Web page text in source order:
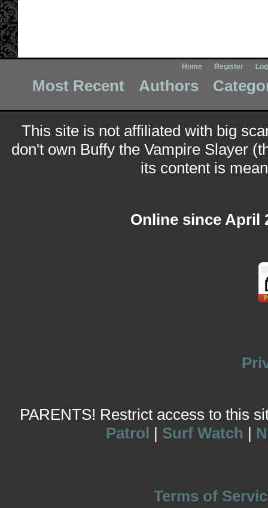
Home Register
Most Recent Authors
This site is not affiliated with big
don't own Buffy the Vampire Slayer
its content is
Online since April
PARENTS! Restrict access to this
Patrol | Surf Watch |
Terms of